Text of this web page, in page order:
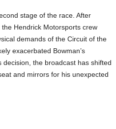
stage of the race. After
Hendrick Motorsports crew
demands of the Circuit of the
exacerbated Bowman’s
decision, the broadcast has shifted
and mirrors for his unexpected